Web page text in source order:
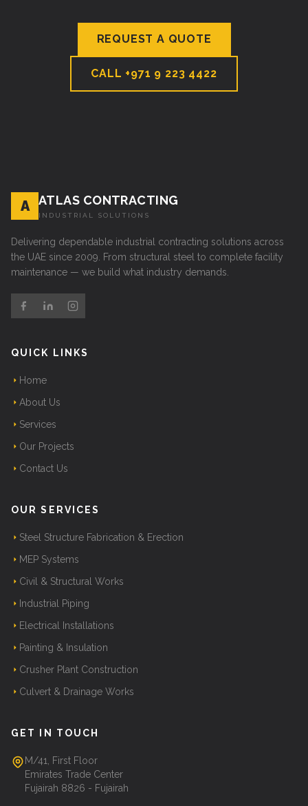
REQUEST A QUOTE
CALL +971 9 223 4422
A ATLAS CONTRACTING
INDUSTRIAL SOLUTIONS
Delivering dependable industrial contracting solutions across
the UAE since 2009. From structural steel to complete facility
maintenance — we build what industry demands.
QUICK LINKS
Home
About Us
Services
Our Projects
Contact Us
OUR SERVICES
Steel Structure Fabrication & Erection
MEP Systems
Civil & Structural Works
Industrial Piping
Electrical Installations
Painting & Insulation
Crusher Plant Construction
Culvert & Drainage Works
GET IN TOUCH
M/41, First Floor
Emirates Trade Center
Fujairah 8826 - Fujairah